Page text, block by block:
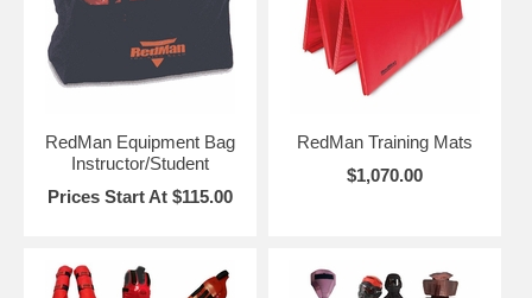
RedMan Equipment Bag
Instructor/Student
Prices Start At $115.00
RedMan Training Mats
$1,070.00